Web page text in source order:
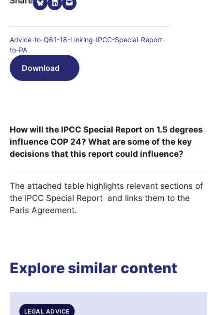
Advice-to-Q61-18-Linking-IPCC-Special-Report-
to-PA
Download
How will the IPCC Special Report on 1.5 degrees
influence COP 24? What are some of the key
decisions that this report could influence?
The attached table highlights relevant sections of
the IPCC Special Report and links them to the
Paris Agreement.
Explore similar content
LEGAL ADVICE